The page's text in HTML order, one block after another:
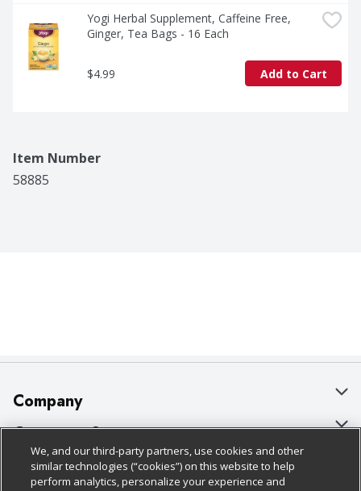
Yogi Herbal Supplement, Caffeine Free,
Ginger, Tea Bags - 16 Each
$4.99 Add to Cart
Item Number
58885
Company
About Us
Our Brands
Customer Support
Bulk Gift Card Orders
Policies & Disclosures
We, and our third-party partners, use cookies and other
similar technologies (“cookies”) on this website to help
perform analytics, personalize your experience and